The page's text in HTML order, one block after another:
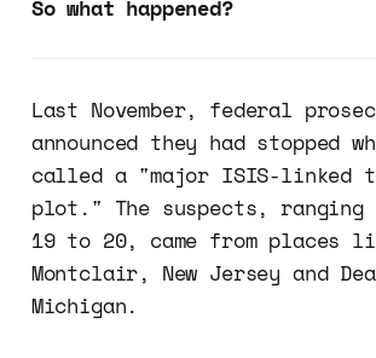
So what happened?
Last November, federal
announced they had stopped
called a "major ISIS-linked
plot." The suspects, ranging
19 to 20, came from places
Montclair, New Jersey and
Michigan.